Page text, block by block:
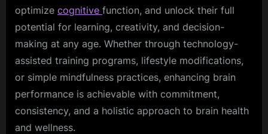
optimize cognitive function, and unlock their full
potential for learning, creativity, and decision-
making at any age. Whether through technology-
assisted training programs, lifestyle modifications,
or simple mindfulness practices, enhancing brain
performance is achievable with commitment,
consistency, and a holistic approach to brain health
and wellness.